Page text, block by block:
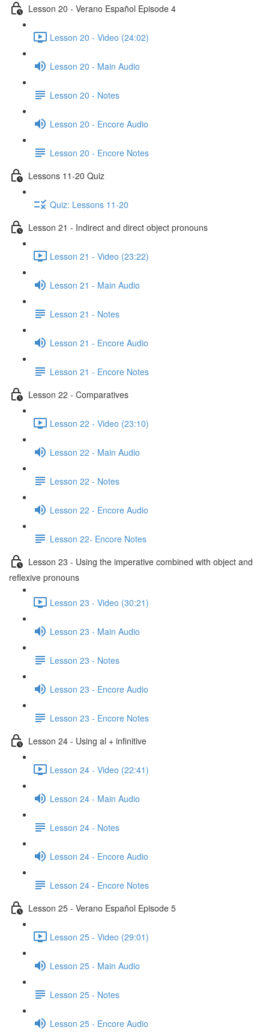
Lesson 20 - Verano Español Episode 4
Lesson 20 - Video (24:02)
Lesson 20 - Main Audio
Lesson 20 - Notes
Lesson 20 - Encore Audio
Lesson 20 - Encore Notes
Lessons 11-20 Quiz
Quiz: Lessons 11-20
Lesson 21 - Indirect and direct object pronouns
Lesson 21 - Video (23:22)
Lesson 21 - Main Audio
Lesson 21 - Notes
Lesson 21 - Encore Audio
Lesson 21 - Encore Notes
Lesson 22 - Comparatives
Lesson 22 - Video (23:10)
Lesson 22 - Main Audio
Lesson 22 - Notes
Lesson 22 - Encore Audio
Lesson 22- Encore Notes
Lesson 23 - Using the imperative combined with object and
reflexive pronouns
Lesson 23 - Video (30:21)
Lesson 23 - Main Audio
Lesson 23 - Notes
Lesson 23 - Encore Audio
Lesson 23 - Encore Notes
Lesson 24 - Using al + infinitive
Lesson 24 - Video (22:41)
Lesson 24 - Main Audio
Lesson 24 - Notes
Lesson 24 - Encore Audio
Lesson 24 - Encore Notes
Lesson 25 - Verano Español Episode 5
Lesson 25 - Video (29:01)
Lesson 25 - Main Audio
Lesson 25 - Notes
Lesson 25 - Encore Audio